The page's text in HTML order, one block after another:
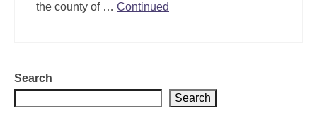
the county of … Continued
Search
Search